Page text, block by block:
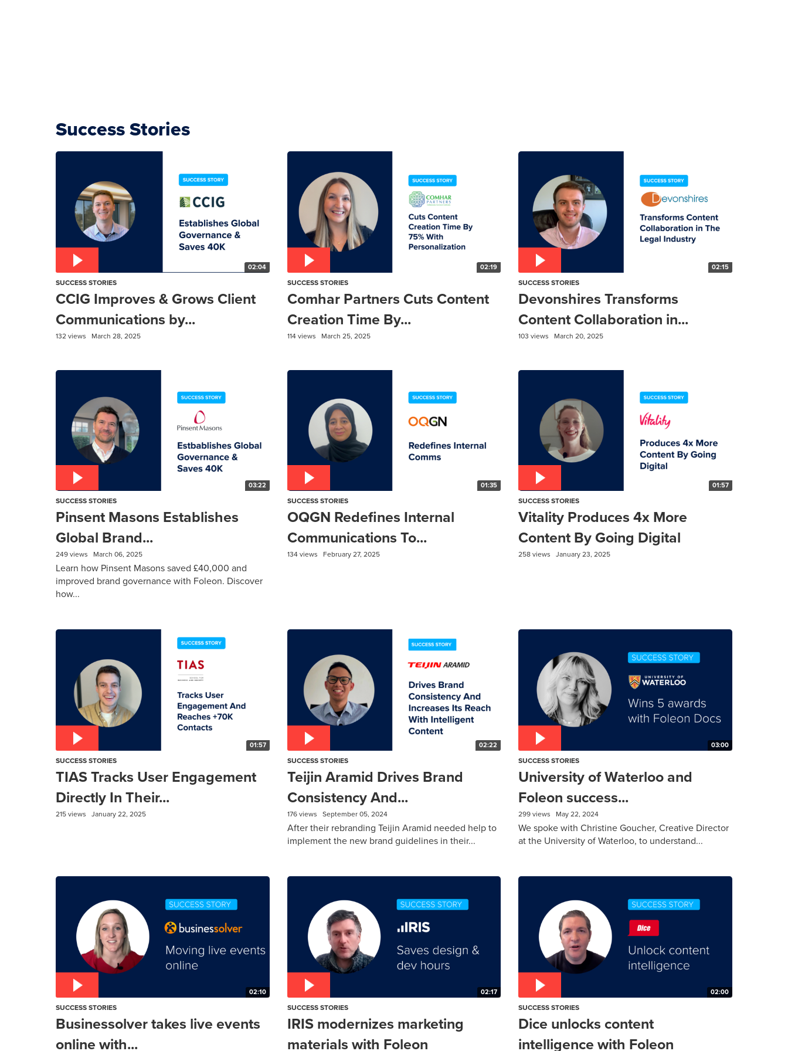
Success Stories
02:04
SUCCESS STORIES
CCIG Improves & Grows Client
Communications by...
132 views March 28, 2025
02:19
SUCCESS STORIES
Comhar Partners Cuts Content
Creation Time By...
114 views March 25, 2025
02:15
SUCCESS STORIES
Devonshires Transforms
Content Collaboration in...
103 views March 20, 2025
03:22
SUCCESS STORIES
Pinsent Masons Establishes
Global Brand...
249 views March 06, 2025
Learn how Pinsent Masons saved £40,000 and
improved brand governance with Foleon. Discover
how...
01:35
SUCCESS STORIES
OQGN Redefines Internal
Communications To...
134 views February 27, 2025
01:57
SUCCESS STORIES
Vitality Produces 4x More
Content By Going Digital
258 views January 23, 2025
01:57
SUCCESS STORIES
TIAS Tracks User Engagement
Directly In Their...
215 views January 22, 2025
02:22
SUCCESS STORIES
Teijin Aramid Drives Brand
Consistency And...
176 views September 05, 2024
After their rebranding Teijin Aramid needed help to
implement the new brand guidelines in their...
03:00
SUCCESS STORIES
University of Waterloo and
Foleon success...
299 views May 22, 2024
We spoke with Christine Goucher, Creative Director
at the University of Waterloo, to understand...
02:10
SUCCESS STORIES
Businessolver takes live events
online with...
02:17
SUCCESS STORIES
IRIS modernizes marketing
materials with Foleon
02:00
SUCCESS STORIES
Dice unlocks content
intelligence with Foleon